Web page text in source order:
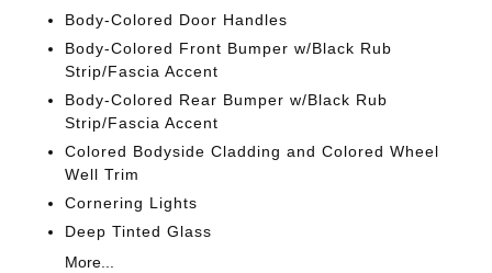
Body-Colored Door Handles
Body-Colored Front Bumper w/Black Rub
Strip/Fascia Accent
Body-Colored Rear Bumper w/Black Rub
Strip/Fascia Accent
Colored Bodyside Cladding and Colored Wheel
Well Trim
Cornering Lights
Deep Tinted Glass
More...